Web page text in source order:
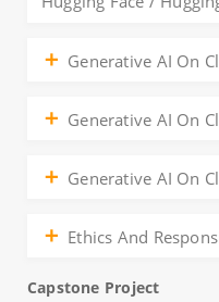
Generative AI On
Generative AI On
Generative AI On
Ethics And
Capstone Project